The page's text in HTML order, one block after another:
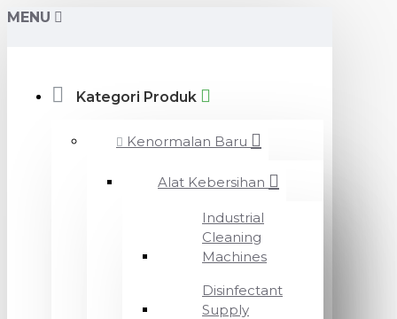
MENU
Kategori Produk
Kenormalan Baru
Alat Kebersihan
Industrial
Cleaning
Machines
Disinfectant
Supply